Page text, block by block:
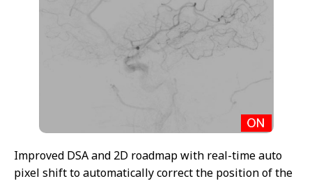
Improved DSA and 2D roadmap with real-time auto
pixel shift to automatically correct the position of the